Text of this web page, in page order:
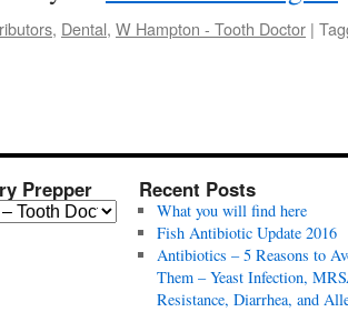
, Dental, W Hampton - Tooth Doctor |
Prepper Recent Posts
What you will find here
Fish Antibiotic Update 2016
Antibiotics – 5 Reasons to
Them – Yeast Infection,
Resistance, Diarrhea, and